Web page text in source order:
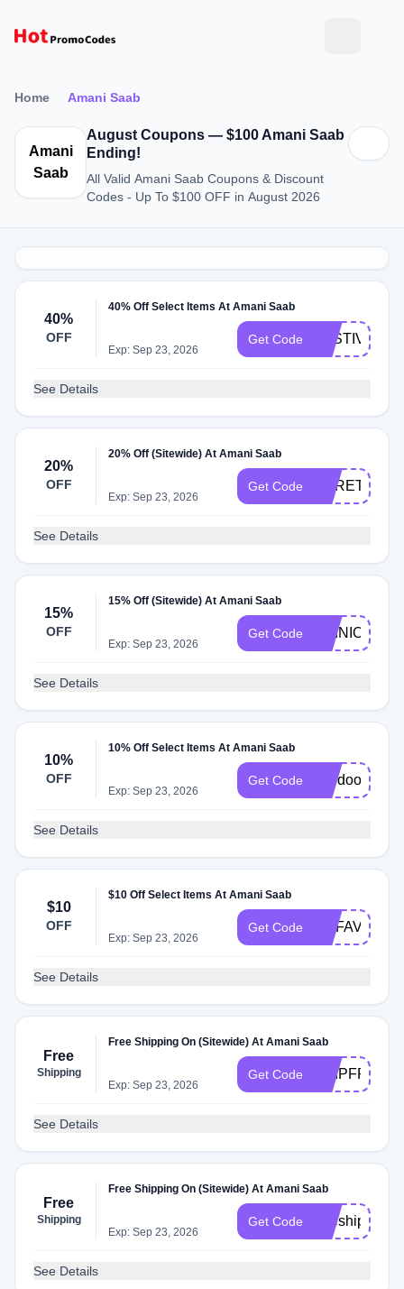
Home Amani Saab
Amani
Saab
August Coupons — $100 Amani Saab
Ending!
All Valid Amani Saab Coupons & Discount
Codes - Up To $100 OFF in August 2026
40%
OFF
40% Off Select Items At Amani Saab
Exp: Sep 23, 2026
Get Code FESTIVE40
See Details
20%
OFF
20% Off (Sitewide) At Amani Saab
Exp: Sep 23, 2026
Get Code HERETIC20
See Details
15%
OFF
15% Off (Sitewide) At Amani Saab
Exp: Sep 23, 2026
Get Code OPINION15
See Details
10%
OFF
10% Off Select Items At Amani Saab
Exp: Sep 23, 2026
Get Code voodoo15
See Details
$10
OFF
$10 Off Select Items At Amani Saab
Exp: Sep 23, 2026
Get Code MYFAVE15
See Details
Free
Shipping
Free Shipping On (Sitewide) At Amani Saab
Exp: Sep 23, 2026
Get Code SHIPFREE
See Details
Free
Shipping
Free Shipping On (Sitewide) At Amani Saab
Exp: Sep 23, 2026
Get Code freeship
See Details